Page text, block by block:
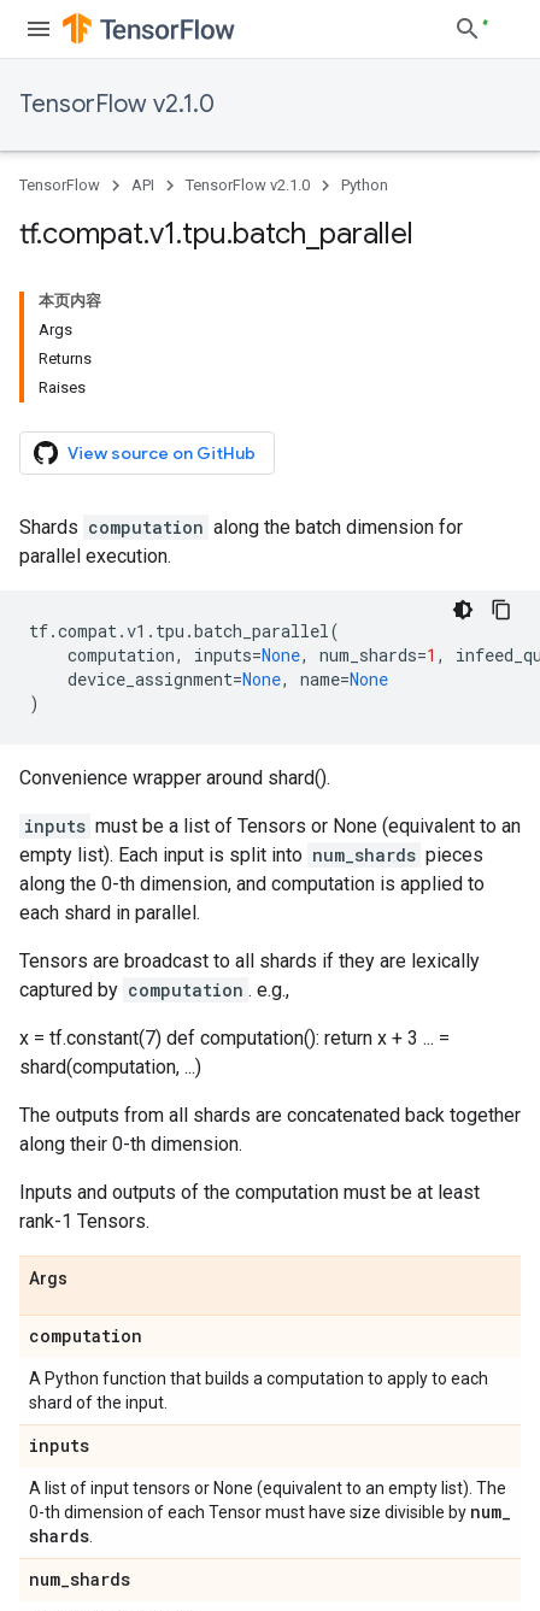
TensorFlow v2.1.0
TensorFlow API TensorFlow v2.1.0 Python
tf.compat.v1.tpu.batch parallel
本页内容
Args
Returns
Raises
View source on GitHub
Shards computation along the batch dimension for
parallel execution.
tf.compat.v1 . tpu .batch_parallel(
computation, inputs=None, num_shards=1 ,
device_assignment=None, name=None
)
Convenience wrapper around shard().
inputs must be a list of Tensors or None (equivalent to an
empty list). Each input is split into num_shards pieces
along the 0-th dimension, and computation is applied to
each shard in parallel.
Tensors are broadcast to all shards if they are lexically
captured by computation . e.g.,
x = tf.constant(7) def computation(): return x + 3 ... =
shard(computation, ...)
The outputs from all shards are concatenated back together
along their 0-th dimension.
Inputs and outputs of the computation must be at least
rank-1 Tensors.
Args
computation
A Python function that builds a computation to apply to each
shard of the input.
inputs
A list of input tensors or None (equivalent to an empty list). The
0-th dimension of each Tensor must have size divisible by num_
shards
num_shards